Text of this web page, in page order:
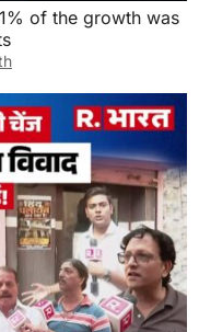
of the growth was